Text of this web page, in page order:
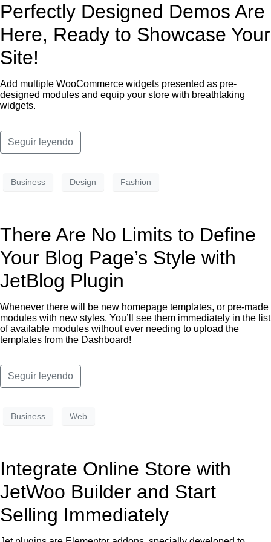
Perfectly Designed Demos Are
Here, Ready to Showcase Your
Site!
Add multiple WooCommerce widgets presented as pre-
designed modules and equip your store with breathtaking
widgets.
Seguir leyendo
Business Design Fashion
There Are No Limits to Define
Your Blog Page’s Style with
JetBlog Plugin
Whenever there will be new homepage templates, or pre-made
modules with new styles, You’ll see them immediately in the list
of available modules without ever needing to upload the
templates from the Dashboard!
Seguir leyendo
Business Web
Integrate Online Store with
JetWoo Builder and Start
Selling Immediately